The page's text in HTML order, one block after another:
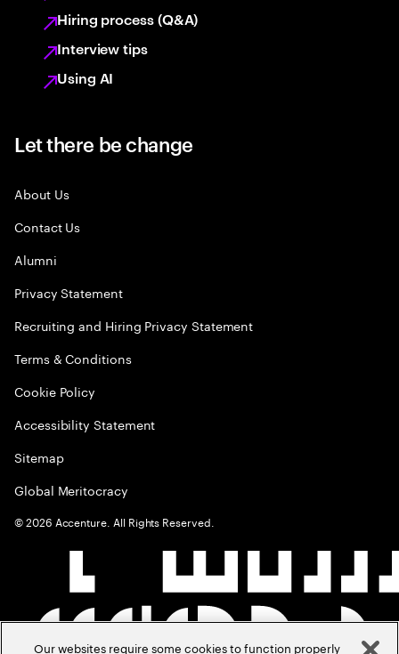
Hiring process (Q&A)
Interview tips
Using AI
Let there be change
About Us
Contact Us
Alumni
Privacy Statement
Recruiting and Hiring Privacy Statement
Terms & Conditions
Cookie Policy
Accessibility Statement
Sitemap
Global Meritocracy
©2026 Accenture. All Rights Reserved.
Our websites require some cookies to function properly